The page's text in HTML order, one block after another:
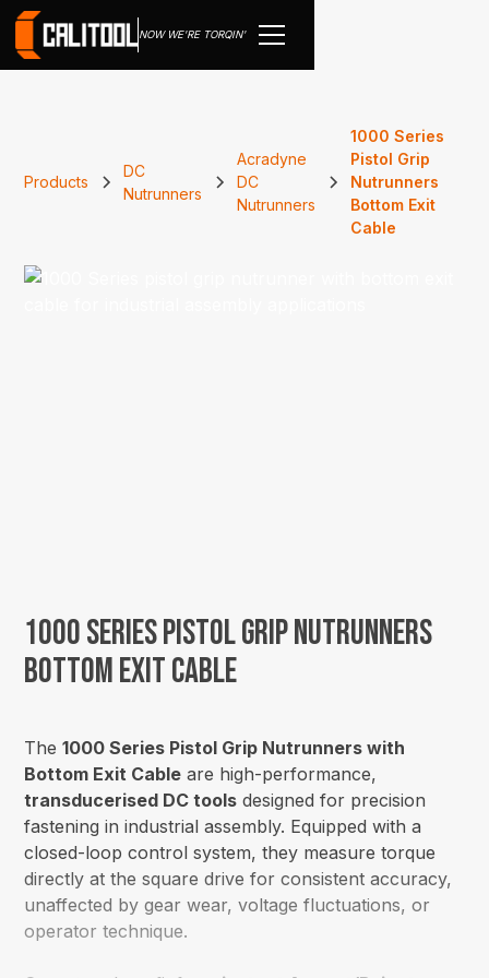
NOW WE'RE TORQIN'
Products
DC
Nutrunners
Acradyne
DC
Nutrunners
1000 Series
Pistol Grip
Nutrunners
Bottom Exit
Cable
1000 Series Pistol Grip Nutrunners
Bottom Exit Cable
The1000 Series Pistol Grip Nutrunners with
Bottom Exit Cable are high-performance,
transducerised DC tools designed for precision
fastening in industrial assembly. Equipped with a
closed-loop control system, they measure torque
directly at the square drive for consistent accuracy,
unaffected by gear wear, voltage fluctuations, or
operator technique.